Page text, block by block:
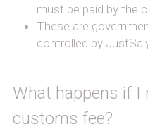
must be paid by the
These are
controlled by
What happens if I
customs fee?